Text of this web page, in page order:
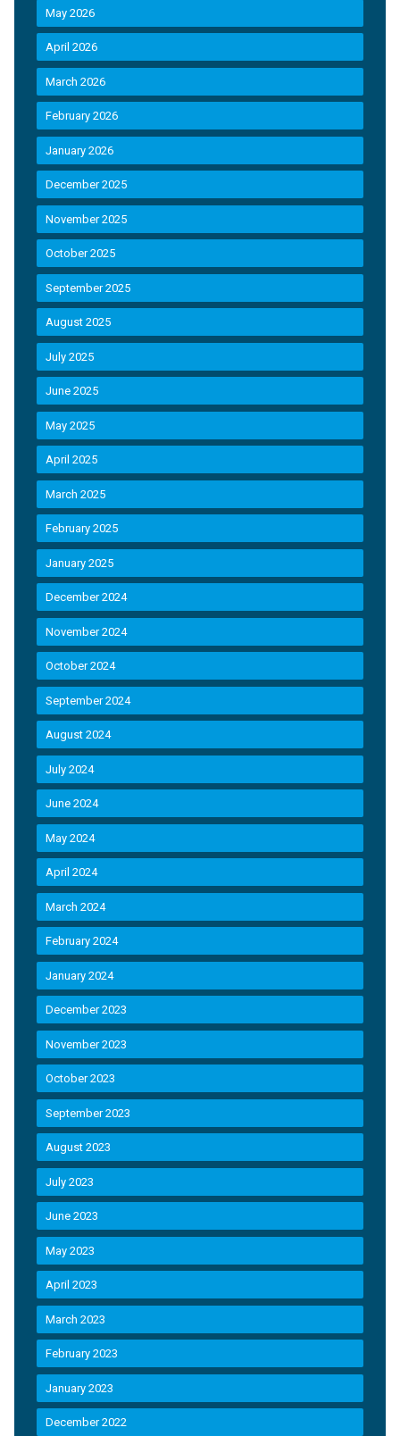
May 2026
April 2026
March 2026
February 2026
January 2026
December 2025
November 2025
October 2025
September 2025
August 2025
July 2025
June 2025
May 2025
April 2025
March 2025
February 2025
January 2025
December 2024
November 2024
October 2024
September 2024
August 2024
July 2024
June 2024
May 2024
April 2024
March 2024
February 2024
January 2024
December 2023
November 2023
October 2023
September 2023
August 2023
July 2023
June 2023
May 2023
April 2023
March 2023
February 2023
January 2023
December 2022